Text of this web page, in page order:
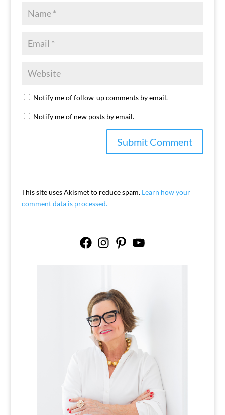
Notify me of follow-up comments by email.
Notify me of new posts by email.
This site uses Akismet to reduce spam. Learn how your
comment data is processed.
FacebookInstagramPinterestYouTube